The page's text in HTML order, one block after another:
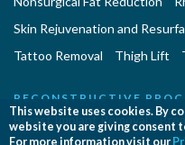
Skin Rejuvenation and
Tattoo Removal
Thigh Lift
RECONSTRUCTIVE
Breast Implant Removal
This website uses cookies. By
website you are giving consent
For more information visit our